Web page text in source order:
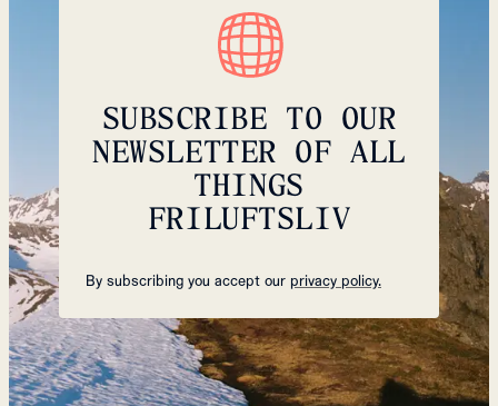
SUBSCRIBE TO OUR
NEWSLETTER OF ALL
THINGS
FRILUFTSLIV
By subscribing you accept our privacy policy.